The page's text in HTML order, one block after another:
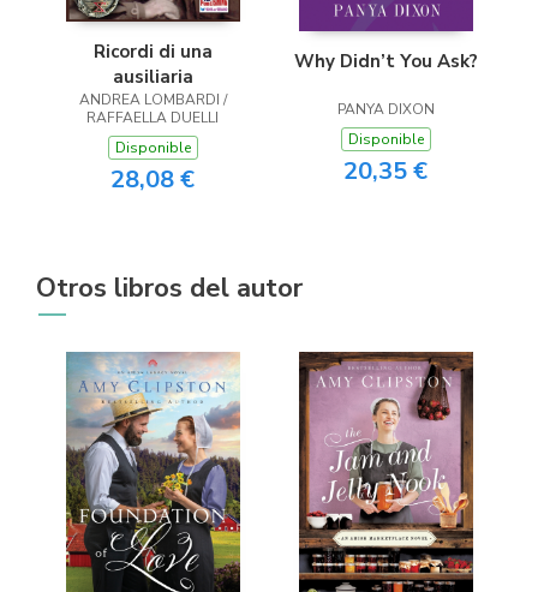
Ricordi di una
ausiliaria
ANDREA LOMBARDI /
RAFFAELLA DUELLI
Disponible
28,08 €
Why Didn’t You Ask?
PANYA DIXON
Disponible
20,35 €
Otros libros del autor